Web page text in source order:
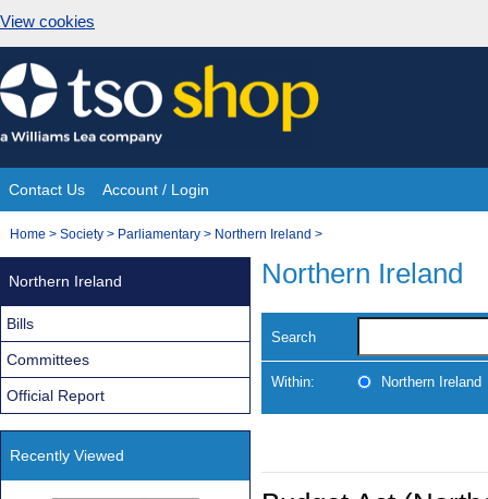
View cookies
Skip
to
content
Site
Navigation
Contact Us Account / Login
You
Home > Society > Parliamentary > Northern Ireland >
Northern Ireland
Search
Within: Northern Ireland
Northern Ireland
Bills
Committees
Official Report
Recently Viewed